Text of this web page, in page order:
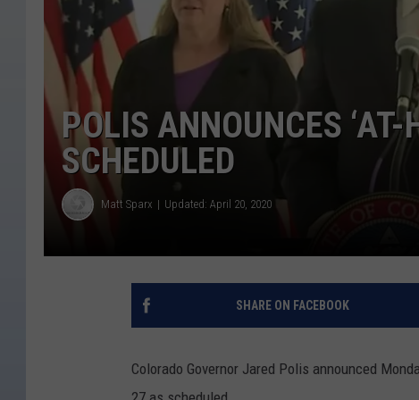
POLIS ANNOUNCES
SCHEDULED
Matt Sparx Updated: April 20, 2020
SHARE ON FACEBOOK
Colorado Governor Jared Polis announced